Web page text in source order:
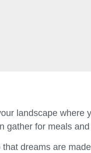
landscape
gather for meals
dreams are